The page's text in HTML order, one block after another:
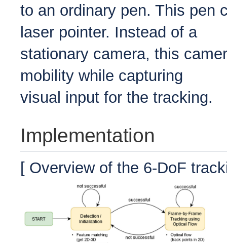
to an ordinary pen. This pen
laser pointer. Instead of a
stationary camera, this
mobility while capturing
visual input for the tracking.
Implementation
[ Overview of the 6-DoF